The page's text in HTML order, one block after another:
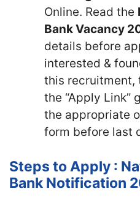
Online. Read the
Bank Vacancy
details before
interested &
this recruitment,
the “Apply Link”
the appropriate
form before last
Steps to Apply :
Bank Notification